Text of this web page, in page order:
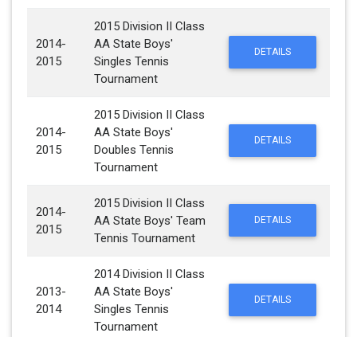
2014-
2015
2015 Division II Class
AA State Boys'
Singles Tennis
Tournament
DETAILS
2014-
2015
2015 Division II Class
AA State Boys'
Doubles Tennis
Tournament
DETAILS
2014-
2015
2015 Division II Class
AA State Boys' Team
Tennis Tournament
DETAILS
2013-
2014
2014 Division II Class
AA State Boys'
Singles Tennis
Tournament
DETAILS